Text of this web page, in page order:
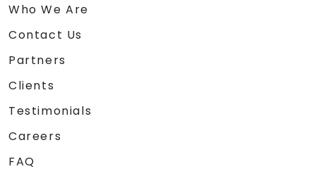
Who We Are
Contact Us
Partners
Clients
Testimonials
Careers
FAQ